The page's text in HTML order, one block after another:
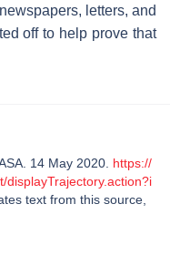
letters, and
off to help prove that
14 May 2020. https://
displayTrajectory.action?i
text from this source,